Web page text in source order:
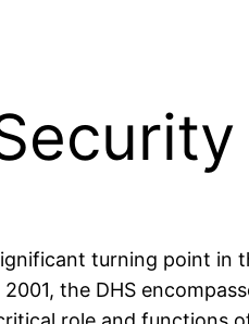
turning point in
the DHS